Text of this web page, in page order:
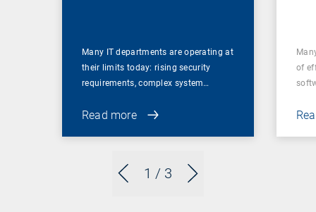
1 / 3
Many IT departments are operating at
their limits today: rising security
requirements, complex system…
Read more
of